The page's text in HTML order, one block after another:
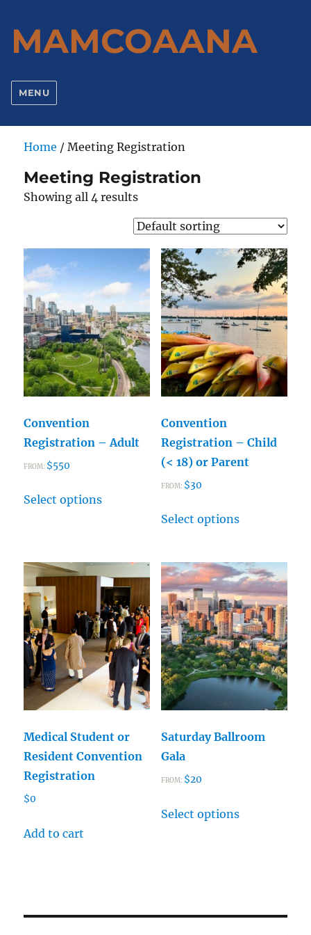
MAMCOAANA
MENU
Home / Meeting Registration
Meeting Registration
Showing all 4 results
Convention
Registration – Adult
FROM: $550
Select options
product
variants.
The
options
may
be
chosen
on
the
page
Convention
Registration – Child
(< 18) or Parent
FROM: $30
Select options
product
multiple
variants.
The
options
may
be
chosen
product
Medical Student or
Resident Convention
Registration
$0
Add to cart
Saturday Ballroom
Gala
FROM: $20
Select options
product
options